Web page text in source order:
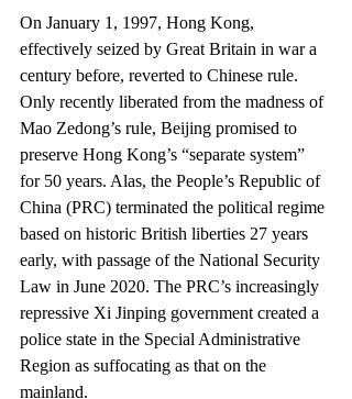
On January 1, 1997, Hong Kong,
effectively seized by Great Britain in war a
century before, reverted to Chinese rule.
Only recently liberated from the madness of
Mao Zedong’s rule, Beijing promised to
preserve Hong Kong’s “separate system”
for 50 years. Alas, the People’s Republic of
China (PRC) terminated the political regime
based on historic British liberties 27 years
early, with passage of the National Security
Law in June 2020. The PRC’s increasingly
repressive Xi Jinping government created a
police state in the Special Administrative
Region as suffocating as that on the